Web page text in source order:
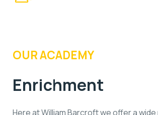
OUR ACADEMY
Enrichment
Here at William Barcroft we offer a